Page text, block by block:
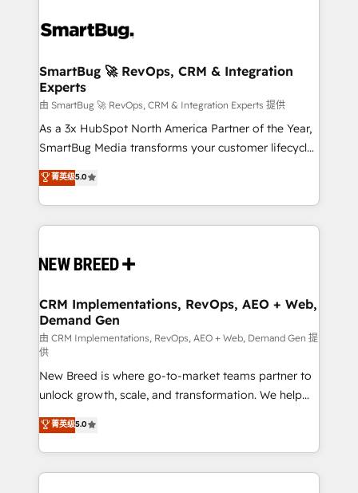
accreditations
stalling growth. Fix your ICP, Math, and Story to stop
Scalable Architecture: Zero-technical-debt setup
across all Hubs, validated by our 7 HubSpot
Accreditations. AI-Powered RevOps: Breeze AI,
custom AI agents, and high-integrity migrations for
total reporting clarity. Security & Compliance: SOC 2
security. 🏆 Why Bluleadz? GTM OS Partner | 16+
Years Experience | 1,000+ Five-Star Reviews
SmartBug 🚀 RevOps, CRM & Integration
Experts
由 SmartBug 🚀 RevOps, CRM & Integration Experts 提供
As a 3x HubSpot North America Partner of the Year,
SmartBug Media transforms your customer lifecycle
into a revenue engine. Our unified ecosystem
includes specialized divisions Globalia (AI &
Software) and Point Success Media (Paid Media),
making this the official home for all three brands. 🔄
and system integrations powered by Globalia’s
trainers to drive platform adoption. 📈 Revenue
Generation - Full-funnel marketing and high-
performance advertising via Point Success Media. -
Expert deployment of Breeze AI and custom agents
to automate growth. 🏆 Elite Excellence - 8 platform
accreditations and deep HIPAA-compliance
expertise. - A team of 250+ experts dedicated to
your resilient growth.
菁英级5.0
CRM Implementations, RevOps, AEO + Web,
Demand Gen
由 CRM Implementations, RevOps, AEO + Web, Demand Gen 提
供
New Breed is where go-to-market teams partner to
unlock growth, scale, and transformation. We help
companies activate HubSpot’s AI-powered
customer platform and operationalize HubSpot’s
Loop Marketing framework through expert-led
services, smart agents, and purpose-built apps,
菁英级5.0